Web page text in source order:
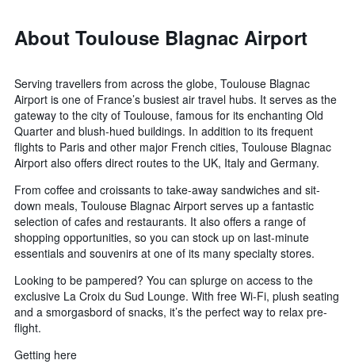
About Toulouse Blagnac Airport
Serving travellers from across the globe, Toulouse Blagnac
Airport is one of France’s busiest air travel hubs. It serves as the
gateway to the city of Toulouse, famous for its enchanting Old
Quarter and blush-hued buildings. In addition to its frequent
flights to Paris and other major French cities, Toulouse Blagnac
Airport also offers direct routes to the UK, Italy and Germany.
From coffee and croissants to take-away sandwiches and sit-
down meals, Toulouse Blagnac Airport serves up a fantastic
selection of cafes and restaurants. It also offers a range of
shopping opportunities, so you can stock up on last-minute
essentials and souvenirs at one of its many specialty stores.
Looking to be pampered? You can splurge on access to the
exclusive La Croix du Sud Lounge. With free Wi-Fi, plush seating
and a smorgasbord of snacks, it’s the perfect way to relax pre-
flight.
Getting here